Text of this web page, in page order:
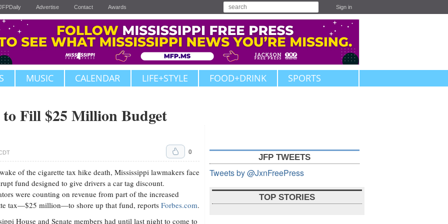
Advertise Contact Awards Sign in
MUSIC CALENDAR LIFE+STYLE FOOD+DRINK SPORTS
Fill $25 Million Budget
0
of the cigarette tax hike death, Mississippi lawmakers face
fund designed to give drivers a car tag discount.
were counting on revenue from part of the increased
tax—$25 million—to shore up that fund, reports Forbes.com.
House and Senate members had until last night to come to
JFP TWEETS
Tweets by @JxnFreePress
TOP STORIES